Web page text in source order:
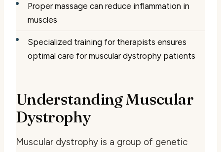
Proper massage can reduce inflammation in
muscles
Specialized training for therapists ensures
optimal care for muscular dystrophy patients
Understanding Muscular
Dystrophy
Muscular dystrophy is a group of genetic